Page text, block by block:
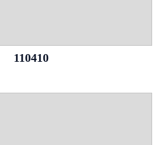
110410